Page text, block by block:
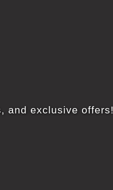
and exclusive offers!